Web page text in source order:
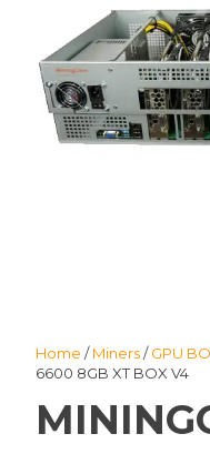
Home /Miners/GPU
6600 8GB XT BOX V4